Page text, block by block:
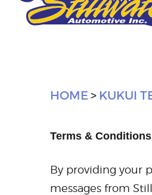
HOME KUKUI
Terms & Conditions
By providing your
messages from